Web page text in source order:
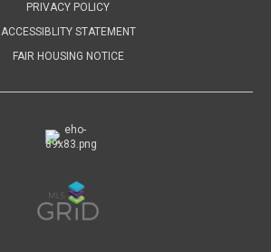
PRIVACY POLICY
ACCESSIBLITY STATEMENT
FAIR HOUSING NOTICE